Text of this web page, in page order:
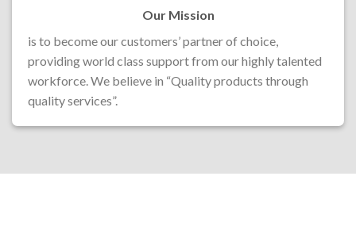
Our Mission
is to become our customers’ partner of choice,
providing world class support from our highly talented
workforce. We believe in “Quality products through
quality services”.